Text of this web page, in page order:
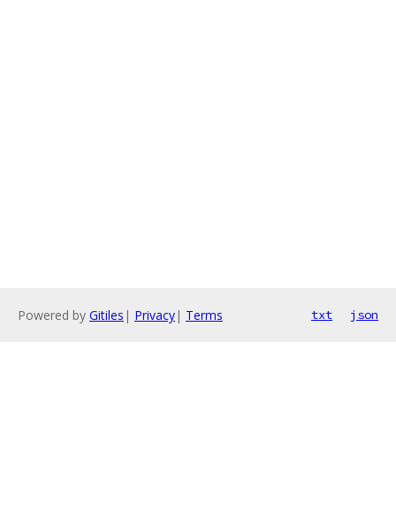
Powered by Gitiles | Privacy| Terms txt json